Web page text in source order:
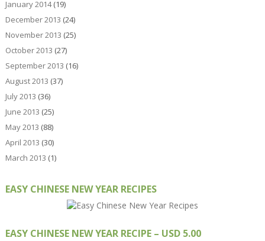
January 2014(19)
December 2013 (24)
November 2013 (25)
October 2013 (27)
September 2013 (16)
August 2013 (37)
July 2013 (36)
June 2013 (25)
May 2013 (88)
April 2013 (30)
March 2013 (1)
EASY CHINESE NEW YEAR RECIPES
EASY CHINESE NEW YEAR RECIPE – USD 5.00